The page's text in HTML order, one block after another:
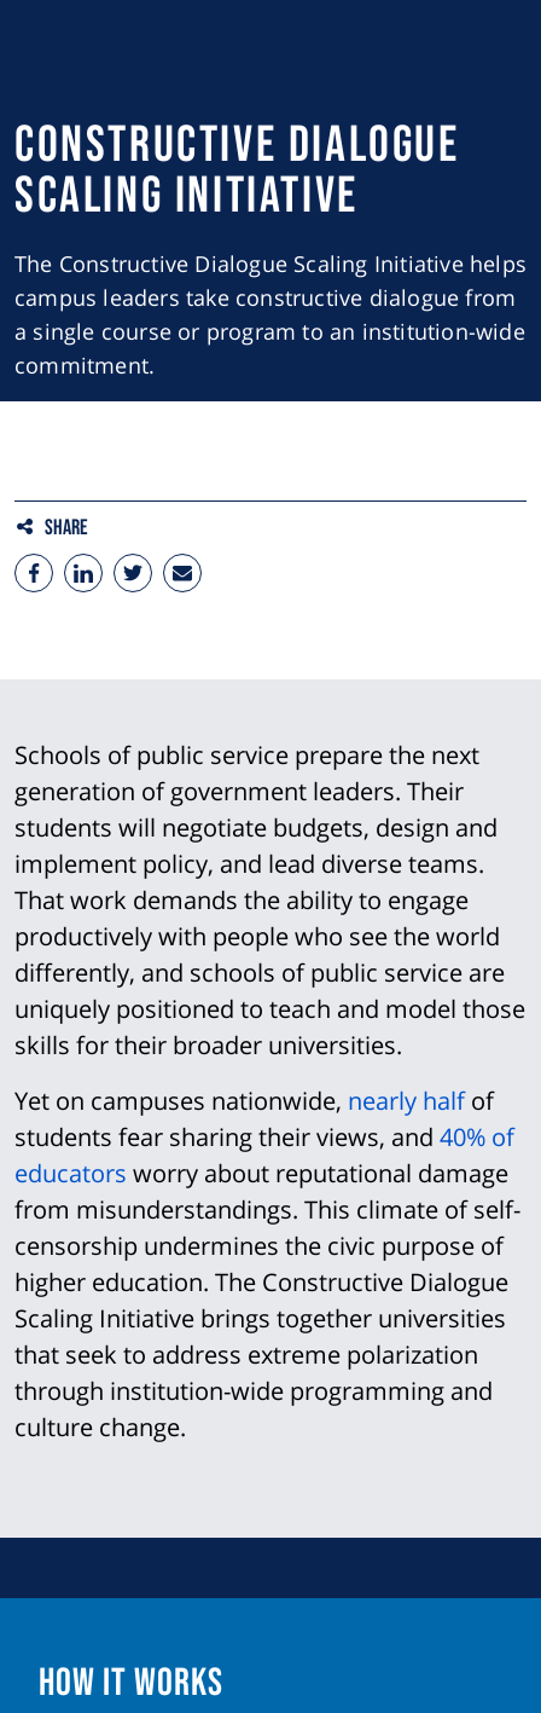
Constructive Dialogue
Scaling Initiative
The Constructive Dialogue Scaling Initiative helps
campus leaders take constructive dialogue from
a single course or program to an institution-wide
commitment.
Share
Schools of public service prepare the next
generation of government leaders. Their
students will negotiate budgets, design and
implement policy, and lead diverse teams.
That work demands the ability to engage
productively with people who see the world
differently, and schools of public service are
uniquely positioned to teach and model those
skills for their broader universities.
Yet on campuses nationwide, nearly halfof
students fear sharing their views, and 40% of
educators worry about reputational damage
from misunderstandings. This climate of self-
censorship undermines the civic purpose of
higher education. The Constructive Dialogue
Scaling Initiative brings together universities
that seek to address extreme polarization
through institution-wide programming and
culture change.
How It Works